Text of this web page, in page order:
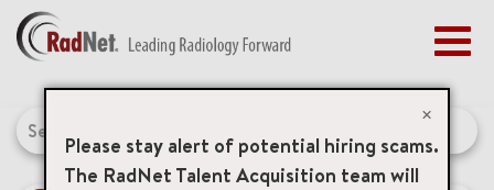
×
Please stay alert of potential hiring scams.
The RadNet Talent Acquisition team will
BENEFITS
MANAGEMENT
NEWS & PRESS
Job Search Page